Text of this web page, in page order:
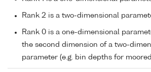
Rank 2 is a two-dimensional
Rank 0 is a one-dimensional
the second dimension of a two-
parameter (e.g. bin depths for